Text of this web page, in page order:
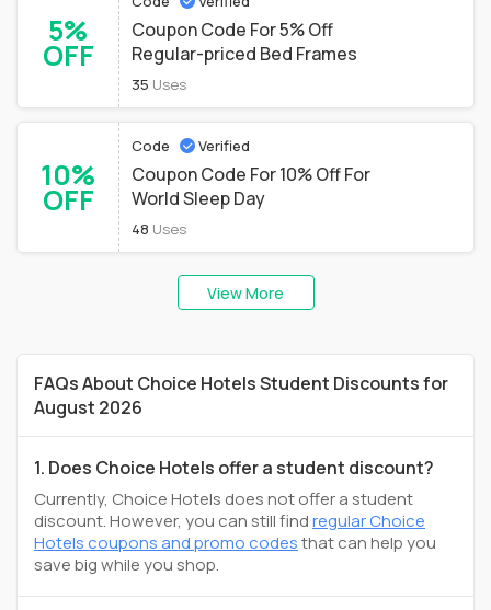
5%
OFF
Coupon Code For 5% Off
Regular-priced Bed Frames
35 Uses
10%
OFF
Code Verified
Coupon Code For 10% Off For
World Sleep Day
48 Uses
View More
FAQs About Choice Hotels Student Discounts for
August 2026
1. Does Choice Hotels offer a student discount?
Currently, Choice Hotels does not offer a student
discount. However, you can still findregular Choice
Hotels coupons and promo codesthat can help you
save big while you shop.